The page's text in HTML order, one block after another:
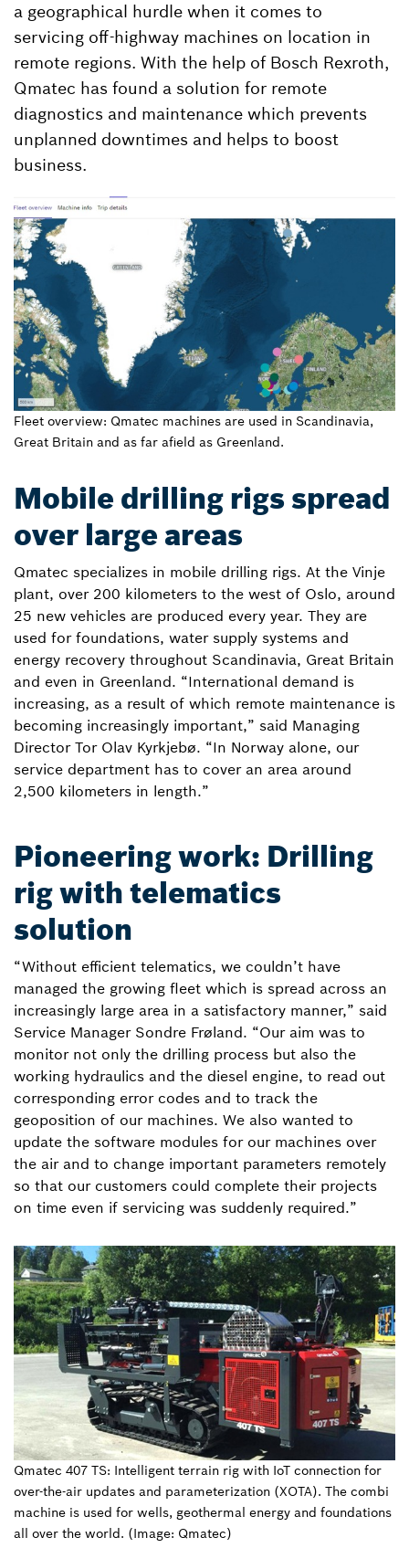
a geographical hurdle when it comes to
servicing off-highway machines on location in
remote regions. With the help of Bosch Rexroth,
Qmatec has found a solution for remote
diagnostics and maintenance which prevents
unplanned downtimes and helps to boost
business.
Fleet overview: Qmatec machines are used in Scandinavia,
Great Britain and as far afield as Greenland.
Mobile drilling rigs spread
over large areas
Qmatec specializes in mobile drilling rigs. At the Vinje
plant, over 200 kilometers to the west of Oslo, around
25 new vehicles are produced every year. They are
used for foundations, water supply systems and
energy recovery throughout Scandinavia, Great Britain
and even in Greenland. “International demand is
increasing, as a result of which remote maintenance is
becoming increasingly important,” said Managing
Director Tor Olav Kyrkjebø. “In Norway alone, our
service department has to cover an area around
2,500 kilometers in length.”
Pioneering work: Drilling
rig with telematics
solution
“Without efficient telematics, we couldn’t have
managed the growing fleet which is spread across an
increasingly large area in a satisfactory manner,” said
Service Manager Sondre Frøland. “Our aim was to
monitor not only the drilling process but also the
working hydraulics and the diesel engine, to read out
corresponding error codes and to track the
geoposition of our machines. We also wanted to
update the software modules for our machines over
the air and to change important parameters remotely
so that our customers could complete their projects
on time even if servicing was suddenly required.”
Qmatec 407 TS: Intelligent terrain rig with IoT connection for
over-the-air updates and parameterization (XOTA). The combi
machine is used for wells, geothermal energy and foundations
all over the world. (Image: Qmatec)